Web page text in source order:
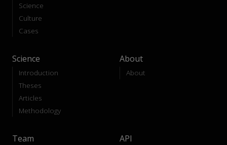
Science
Culture
Cases
Science
Introduction
Theses
Articles
Methodology
About
About
Team API